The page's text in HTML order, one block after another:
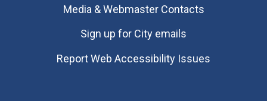
Media & Webmaster Contacts
Sign up for City emails
Report Web Accessibility Issues